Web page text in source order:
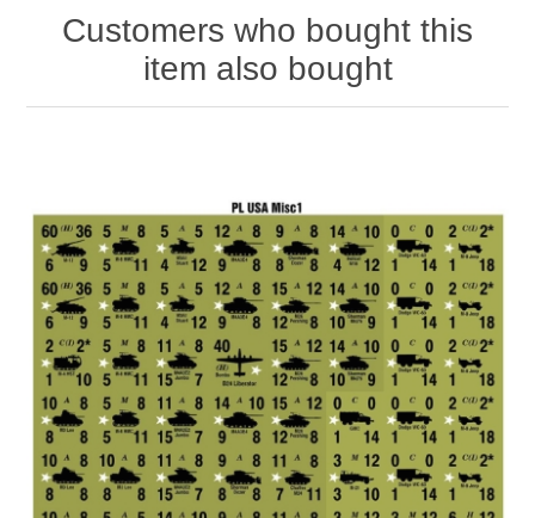
Customers who bought this
item also bought